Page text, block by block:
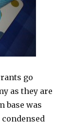
go
as they are
base was